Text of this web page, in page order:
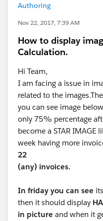
Authoring
Nov 22, 2017, 7:39 AM
How to display
Calculation.
Hi Team,
I am facing a issue in
related to the
you can see image
only 75% percentage
become a STAR IMAGE
week having more
22
(any) invoices.
In friday you can see
then it should display
in picture and when it